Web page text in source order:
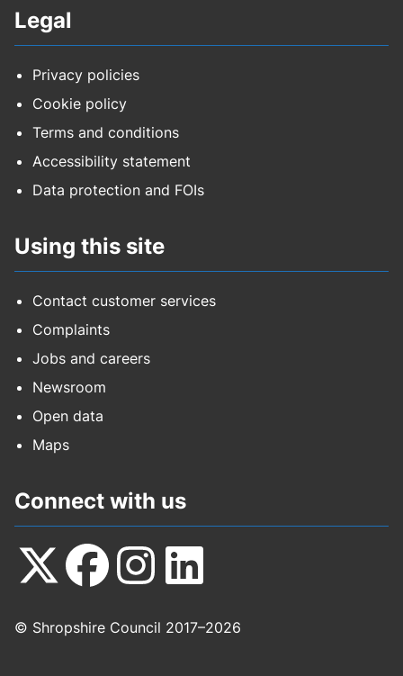
Legal
Privacy policies
Cookie policy
Terms and conditions
Accessibility statement
Data protection and FOIs
Using this site
Contact customer services
Complaints
Jobs and careers
Newsroom
Open data
Maps
Connect with us
us
us
us
us
© Shropshire Council 2017–2026